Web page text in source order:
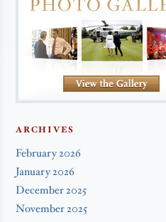
ARCHIVES
February 2026
January 2026
December 2025
November 2025